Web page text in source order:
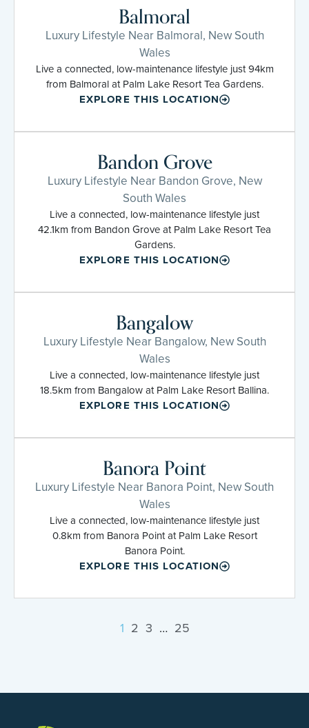
Balmoral
Luxury Lifestyle Near Balmoral, New South
Wales
Live a connected, low-maintenance lifestyle just 94km
from Balmoral at Palm Lake Resort Tea Gardens.
EXPLORE THIS LOCATION
Bandon Grove
Luxury Lifestyle Near Bandon Grove, New
South Wales
Live a connected, low-maintenance lifestyle just
42.1km from Bandon Grove at Palm Lake Resort Tea
Gardens.
EXPLORE THIS LOCATION
Bangalow
Luxury Lifestyle Near Bangalow, New South
Wales
Live a connected, low-maintenance lifestyle just
18.5km from Bangalow at Palm Lake Resort Ballina.
EXPLORE THIS LOCATION
Banora Point
Luxury Lifestyle Near Banora Point, New South
Wales
Live a connected, low-maintenance lifestyle just
0.8km from Banora Point at Palm Lake Resort
Banora Point.
EXPLORE THIS LOCATION
1 2 3 … 25